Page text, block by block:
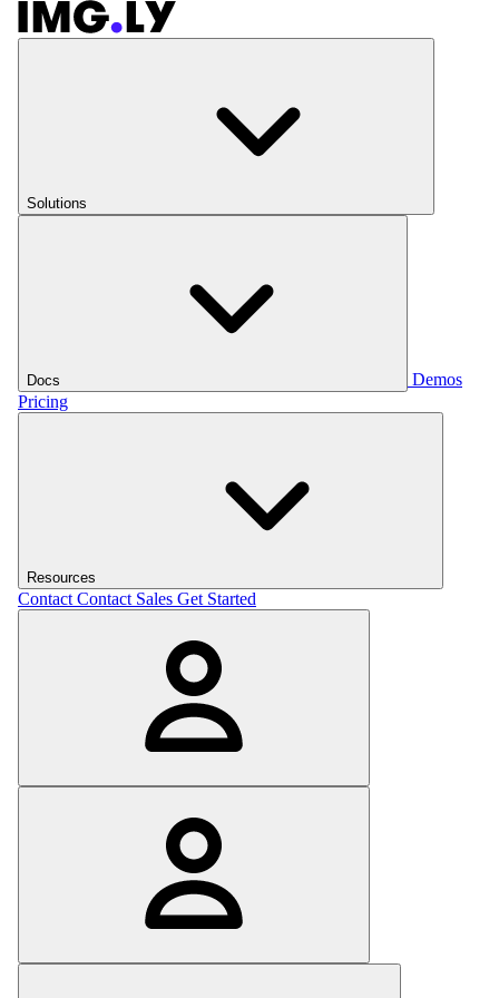
Solutions
Docs
Demos
Pricing
Resources
Contact Contact Sales Get Started